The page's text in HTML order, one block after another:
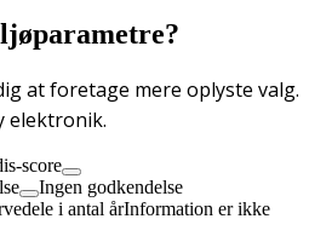
at foretage mere oplyste valg.
elektronik.
score
Ingen godkendelse
i antal årInformation er ikke